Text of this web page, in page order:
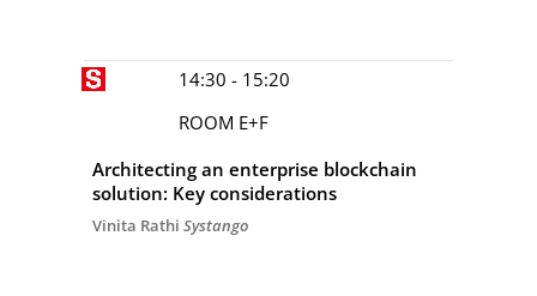
14:30 - 15:20
ROOM E+F
Architecting an enterprise blockchain
solution: Key considerations
Vinita Rathi Systango